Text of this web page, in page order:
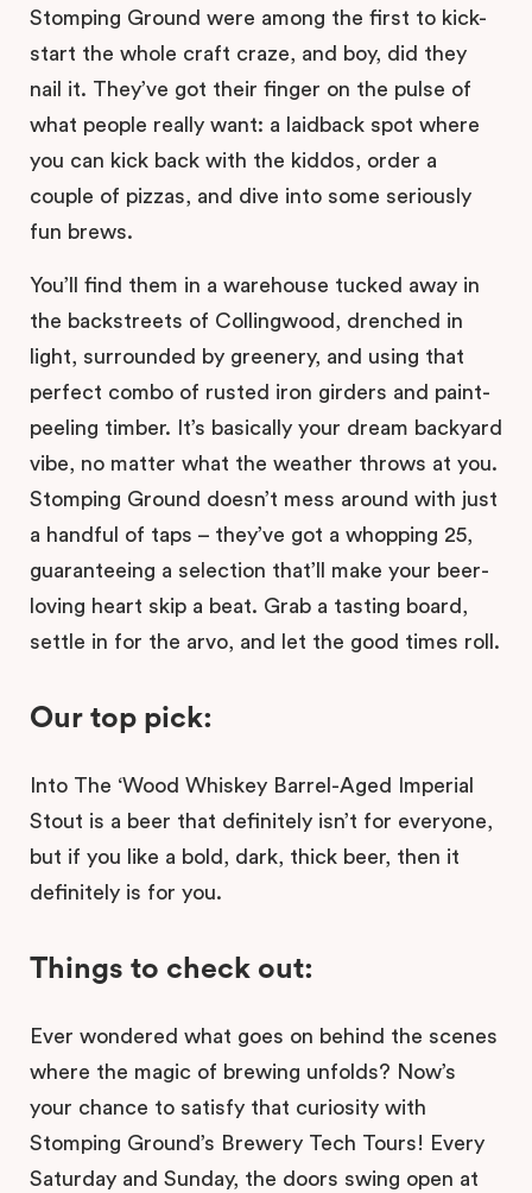
Stomping Ground were among the first to kick-
start the whole craft craze, and boy, did they
nail it. They’ve got their finger on the pulse of
what people really want: a laidback spot where
you can kick back with the kiddos, order a
couple of pizzas, and dive into some seriously
fun brews.
You’ll find them in a warehouse tucked away in
the backstreets of Collingwood, drenched in
light, surrounded by greenery, and using that
perfect combo of rusted iron girders and paint-
peeling timber. It’s basically your dream backyard
vibe, no matter what the weather throws at you.
Stomping Ground doesn’t mess around with just
a handful of taps – they’ve got a whopping 25,
guaranteeing a selection that’ll make your beer-
loving heart skip a beat. Grab a tasting board,
settle in for the arvo, and let the good times roll.
Our top pick:
Into The ‘Wood Whiskey Barrel-Aged Imperial
Stout is a beer that definitely isn’t for everyone,
but if you like a bold, dark, thick beer, then it
definitely is for you.
Things to check out:
Ever wondered what goes on behind the scenes
where the magic of brewing unfolds? Now’s
your chance to satisfy that curiosity with
Stomping Ground’s Brewery Tech Tours! Every
Saturday and Sunday, the doors swing open at